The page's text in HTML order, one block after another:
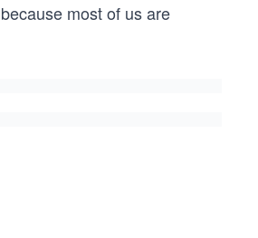
most of us are